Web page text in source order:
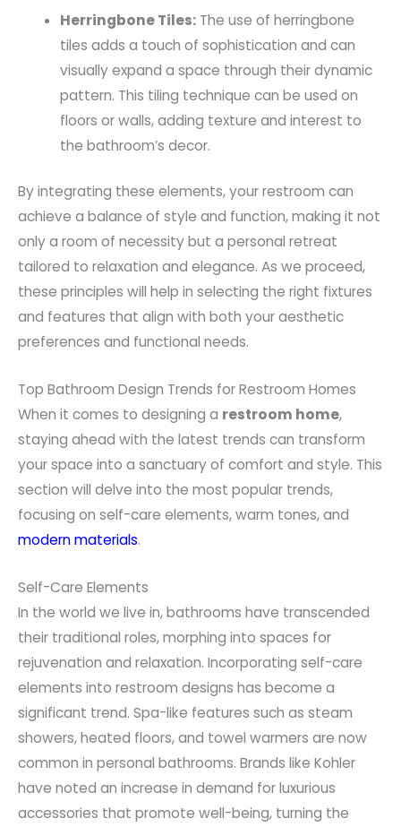
Herringbone Tiles:The use of herringbone
tiles adds a touch of sophistication and can
visually expand a space through their dynamic
pattern. This tiling technique can be used on
floors or walls, adding texture and interest to
the bathroom’s decor.
By integrating these elements, your restroom can
achieve a balance of style and function, making it not
only a room of necessity but a personal retreat
tailored to relaxation and elegance. As we proceed,
these principles will help in selecting the right fixtures
and features that align with both your aesthetic
preferences and functional needs.
Top Bathroom Design Trends for Restroom Homes
When it comes to designing a restroom home,
staying ahead with the latest trends can transform
your space into a sanctuary of comfort and style. This
section will delve into the most popular trends,
focusing on self-care elements, warm tones, and
modern materials.
Self-Care Elements
In the world we live in, bathrooms have transcended
their traditional roles, morphing into spaces for
rejuvenation and relaxation. Incorporating self-care
elements into restroom designs has become a
significant trend. Spa-like features such as steam
showers, heated floors, and towel warmers are now
common in personal bathrooms. Brands like Kohler
have noted an increase in demand for luxurious
accessories that promote well-being, turning the